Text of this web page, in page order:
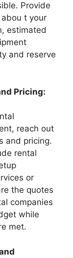
Provide
t your
estimated
and reserve
Pricing:
reach out
and pricing.
rental
or
the quotes
companies
while
met.